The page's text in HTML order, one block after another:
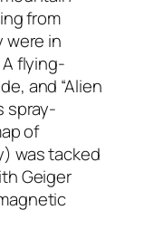
from
were in
flying-
and “Alien
spray-
of
was tacked
Geiger